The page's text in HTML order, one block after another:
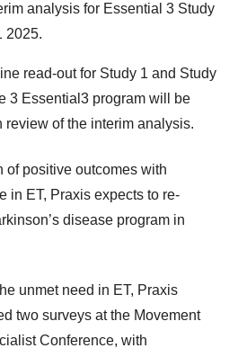
analysis for Essential 3 Study
2025.
read-out for Study 1 and Study
3 Essential3 program will be
review of the interim analysis.
of positive outcomes with
in ET, Praxis expects to re-
disease program in
unmet need in ET, Praxis
two surveys at the Movement
Conference, with